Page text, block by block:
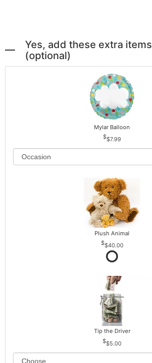
Yes, add these extra items
(optional)
Mylar Balloon
$7.99
Plush Animal
$40.00
Tip the Driver
$5.00